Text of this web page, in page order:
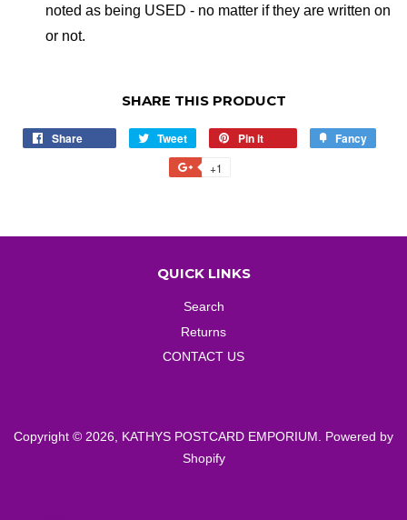
noted as being USED - no matter if they are written on
or not.
SHARE THIS PRODUCT
Share Tweet
Tweet
on
Twitter
Pin it Fancy
+1
QUICK LINKS
Search
Returns
CONTACT US
Copyright © 2026, KATHYS POSTCARD EMPORIUM . Powered by
Shopify